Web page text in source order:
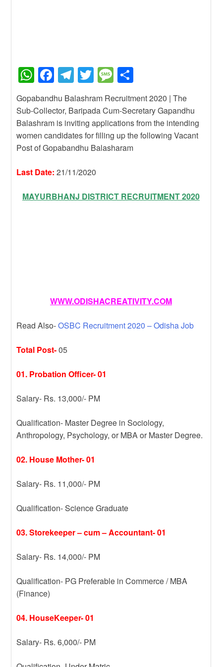
W
h
at
s
A
p
p
F
a
c
e
b
o
o
T
el
e
gr
a
m
T
wi
tt
er
M
e
ss
a
g
e
h
ar
e
Gopabandhu Balashram Recruitment 2020 | The
Sub-Collector, Baripada Cum-Secretary Gapandhu
Balashram is inviting applications from the intending
women candidates for filling up the following Vacant
Post of Gopabandhu Balasharam
Last Date: 21/11/2020
MAYURBHANJ DISTRICT RECRUITMENT 2020
WWW.ODISHACREATIVITY.COM
Read Also-OSBC Recruitment 2020 – Odisha Job
Total Post-05
01. Probation Officer- 01
Salary- Rs. 13,000/- PM
Qualification- Master Degree in Sociology,
Anthropology, Psychology, or MBA or Master Degree.
02. House Mother- 01
Salary- Rs. 11,000/- PM
Qualification- Science Graduate
03. Storekeeper – cum – Accountant- 01
Salary- Rs. 14,000/- PM
Qualification- PG Preferable in Commerce / MBA
(Finance)
04. HouseKeeper- 01
Salary- Rs. 6,000/- PM